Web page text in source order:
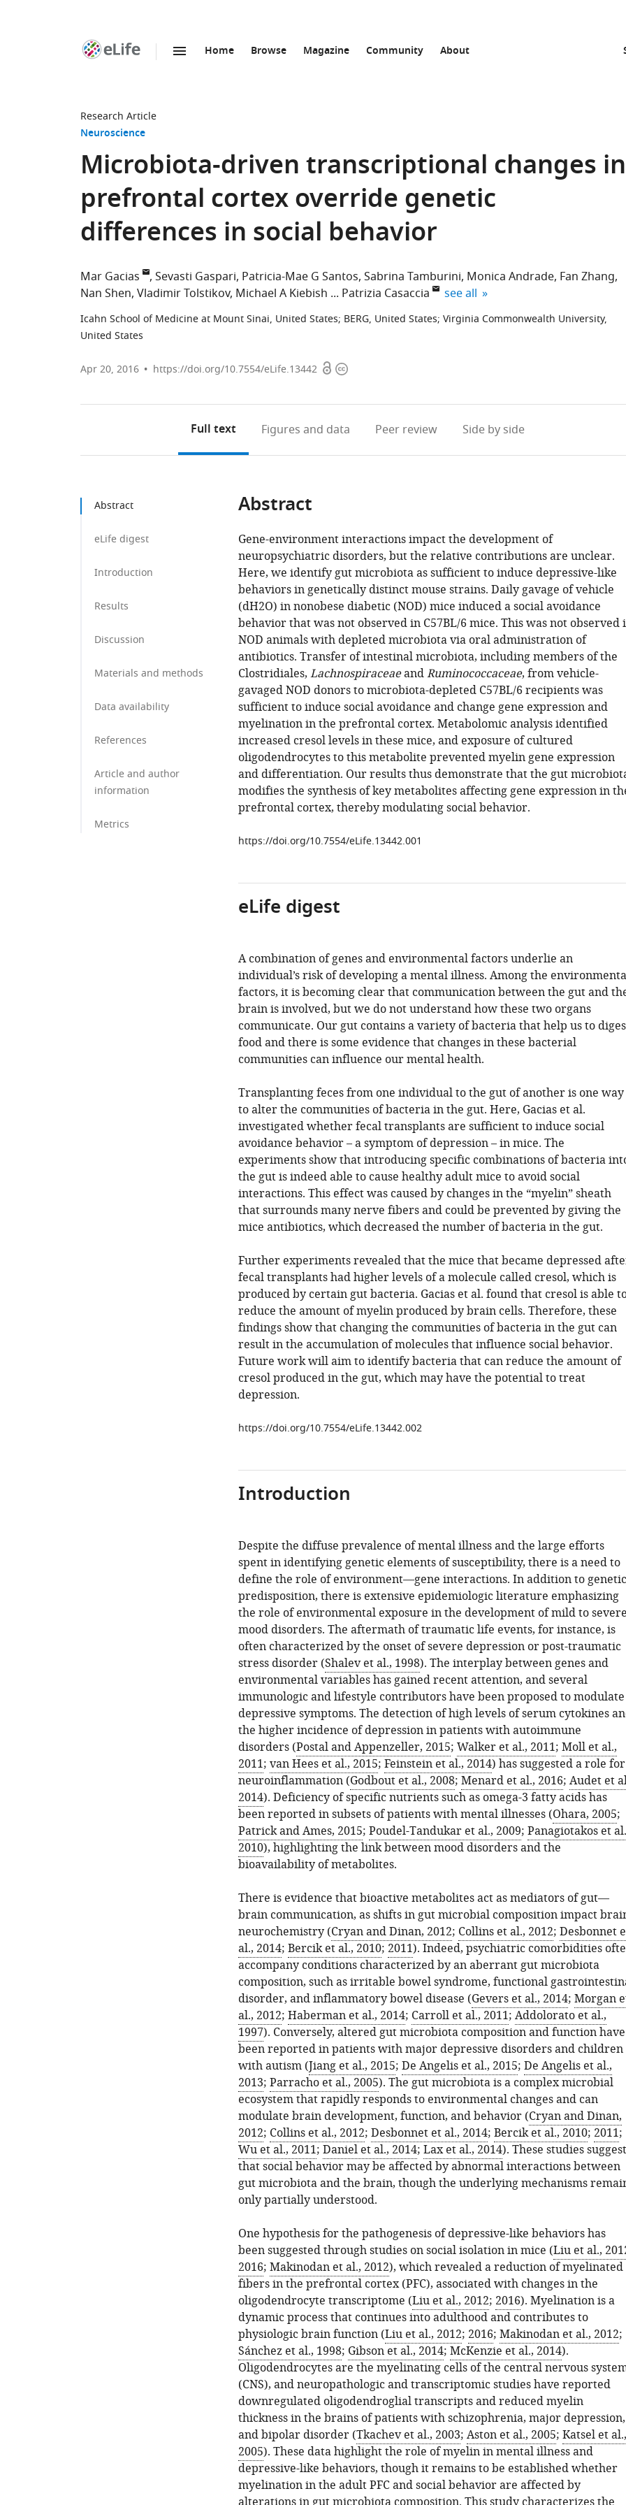
Home Browse Magazine Community About
Research Article
Neuroscience
Microbiota-driven transcriptional changes in
prefrontal cortex override genetic
differences in social behavior
Mar Gacias Sevasti Gaspari Patricia-Mae G Santos Sabrina Tamburini Monica Andrade Fan Zhang
Nan Shen Vladimir Tolstikov Michael A Kiebish Patrizia Casaccia expand author list
see all
Icahn School of Medicine at Mount Sinai, United States; BERG, United States; Virginia Commonwealth University,
United States
Apr 20, 2016 https://doi.org/10.7554/eLife.13442 OpenCopyright
Full text Figures and data Peer review Side by side
Abstract
eLife digest
Introduction
Results
Discussion
Materials and methods
Data availability
References
Article and author
information
Metrics
Abstract
Gene-environment interactions impact the development of
neuropsychiatric disorders, but the relative contributions are unclear.
Here, we identify gut microbiota as sufficient to induce depressive-like
behaviors in genetically distinct mouse strains. Daily gavage of vehicle
(dH2O) in nonobese diabetic (NOD) mice induced a social avoidance
behavior that was not observed in C57BL/6 mice. This was not observed
NOD animals with depleted microbiota via oral administration of
antibiotics. Transfer of intestinal microbiota, including members of the
Clostridiales, LachnospiraceaeandRuminococcaceae, from vehicle-
gavaged NOD donors to microbiota-depleted C57BL/6 recipients was
sufficient to induce social avoidance and change gene expression and
myelination in the prefrontal cortex. Metabolomic analysis identified
increased cresol levels in these mice, and exposure of cultured
oligodendrocytes to this metabolite prevented myelin gene expression
and differentiation. Our results thus demonstrate that the gut
modifies the synthesis of key metabolites affecting gene expression in
prefrontal cortex, thereby modulating social behavior.
https://doi.org/10.7554/eLife.13442.001
eLife digest
A combination of genes and environmental factors underlie an
individual’s risk of developing a mental illness. Among the
factors, it is becoming clear that communication between the gut and
brain is involved, but we do not understand how these two organs
communicate. Our gut contains a variety of bacteria that help us to
food and there is some evidence that changes in these bacterial
communities can influence our mental health.
Transplanting feces from one individual to the gut of another is one way
to alter the communities of bacteria in the gut. Here, Gacias et al.
investigated whether fecal transplants are sufficient to induce social
avoidance behavior – a symptom of depression – in mice. The
experiments show that introducing specific combinations of bacteria
the gut is indeed able to cause healthy adult mice to avoid social
interactions. This effect was caused by changes in the “myelin” sheath
that surrounds many nerve fibers and could be prevented by giving the
mice antibiotics, which decreased the number of bacteria in the gut.
Further experiments revealed that the mice that became depressed
fecal transplants had higher levels of a molecule called cresol, which is
produced by certain gut bacteria. Gacias et al. found that cresol is able
reduce the amount of myelin produced by brain cells. Therefore, these
findings show that changing the communities of bacteria in the gut can
result in the accumulation of molecules that influence social behavior.
Future work will aim to identify bacteria that can reduce the amount of
cresol produced in the gut, which may have the potential to treat
depression.
https://doi.org/10.7554/eLife.13442.002
Introduction
Despite the diffuse prevalence of mental illness and the large efforts
spent in identifying genetic elements of susceptibility, there is a need to
define the role of environment—gene interactions. In addition to genetic
predisposition, there is extensive epidemiologic literature emphasizing
the role of environmental exposure in the development of mild to severe
mood disorders. The aftermath of traumatic life events, for instance, is
often characterized by the onset of severe depression or post-traumatic
stress disorder (Shalev et al., 1998). The interplay between genes and
environmental variables has gained recent attention, and several
immunologic and lifestyle contributors have been proposed to modulate
depressive symptoms. The detection of high levels of serum cytokines
the higher incidence of depression in patients with autoimmune
disorders (Postal and Appenzeller, 2015; Walker et al., 2011; Moll et al.,
2011; van Hees et al., 2015; Feinstein et al., 2014) has suggested a role for
neuroinflammation (Godbout et al., 2008; Menard et al., 2016; Audet et
2014). Deficiency of specific nutrients such as omega-3 fatty acids has
been reported in subsets of patients with mental illnesses (Ohara, 2005;
Patrick and Ames, 2015; Poudel-Tandukar et al., 2009; Panagiotakos et
2010), highlighting the link between mood disorders and the
bioavailability of metabolites.
There is evidence that bioactive metabolites act as mediators of gut—
brain communication, as shifts in gut microbial composition impact
neurochemistry (Cryan and Dinan, 2012; Collins et al., 2012; Desbonnet
al., 2014; Bercik et al., 2010; 2011). Indeed, psychiatric comorbidities
accompany conditions characterized by an aberrant gut microbiota
composition, such as irritable bowel syndrome, functional
disorder, and inflammatory bowel disease (Gevers et al., 2014; Morgan
al., 2012; Haberman et al., 2014; Carroll et al., 2011; Addolorato et al.,
1997). Conversely, altered gut microbiota composition and function have
been reported in patients with major depressive disorders and children
with autism (Jiang et al., 2015; De Angelis et al., 2015; De Angelis et al.,
2013; Parracho et al., 2005). The gut microbiota is a complex microbial
ecosystem that rapidly responds to environmental changes and can
modulate brain development, function, and behavior (Cryan and Dinan,
2012; Collins et al., 2012; Desbonnet et al., 2014; Bercik et al., 2010; 2011;
Wu et al., 2011; Daniel et al., 2014; Lax et al., 2014). These studies suggest
that social behavior may be affected by abnormal interactions between
gut microbiota and the brain, though the underlying mechanisms
only partially understood.
One hypothesis for the pathogenesis of depressive-like behaviors has
been suggested through studies on social isolation in mice (Liu et al.,
2016; Makinodan et al., 2012), which revealed a reduction of myelinated
fibers in the prefrontal cortex (PFC), associated with changes in the
oligodendrocyte transcriptome (Liu et al., 2012; 2016). Myelination is a
dynamic process that continues into adulthood and contributes to
physiologic brain function (Liu et al., 2012; 2016; Makinodan et al., 2012;
Sánchez et al., 1998; Gibson et al., 2014; McKenzie et al., 2014).
Oligodendrocytes are the myelinating cells of the central nervous
(CNS), and neuropathologic and transcriptomic studies have reported
downregulated oligodendroglial transcripts and reduced myelin
thickness in the brains of patients with schizophrenia, major depression,
and bipolar disorder (Tkachev et al., 2003; Aston et al., 2005; Katsel et al.,
2005). These data highlight the role of myelin in mental illness and
depressive-like behaviors, though it remains to be established whether
myelination in the adult PFC and social behavior are affected by